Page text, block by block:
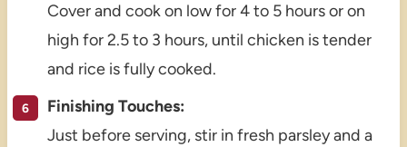
Cover and cook on low for 4 to 5 hours or on
high for 2.5 to 3 hours, until chicken is tender
and rice is fully cooked.
Finishing Touches:
Just before serving, stir in fresh parsley and a